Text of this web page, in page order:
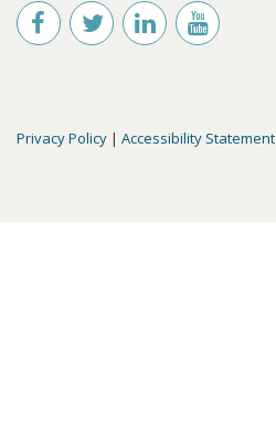
Privacy Policy | Accessibility Statement